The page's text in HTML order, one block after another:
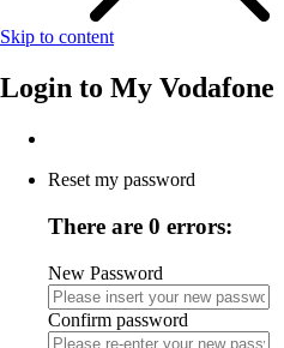
Skip to content
Login to My Vodafone
Reset my password
There are 0 errors:
New Password
Confirm password